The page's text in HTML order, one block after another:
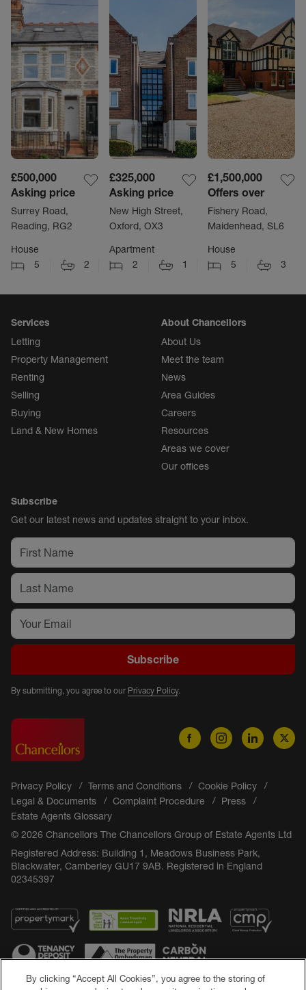
£500,000
Asking price
Surrey Road,
Reading, RG2
House
5
2
£325,000
Asking price
New High Street,
Oxford, OX3
Apartment
2
1
£1,500,000
Offers over
Fishery Road,
Maidenhead, SL6
House
5
3
Services
Letting
Property Management
Renting
Selling
Buying
Land & New Homes
About Chancellors
About Us
Meet the team
News
Area Guides
Careers
Resources
Areas we cover
Our offices
Subscribe
Get our latest news and updates straight to your inbox.
Subscribe
By submitting, you agree to our Privacy Policy.
Privacy Policy Terms and Conditions
Cookie Policy
Legal & Documents
Complaint Procedure
Press
Estate Agents Glossary
© 2026 Chancellors The Chancellors Group of Estate Agents Ltd
Registered Address: Building 1, Meadows Business Park,
Blackwater, Camberley GU17 9AB. Registered in England
02345397
By clicking “Accept All Cookies”, you agree to the storing of